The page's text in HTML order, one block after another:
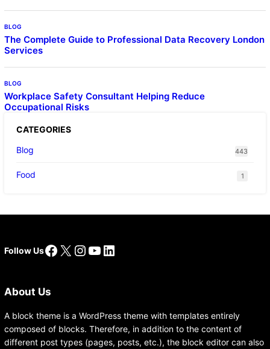
BLOG
The Complete Guide to Professional Data Recovery London
Services
BLOG
Workplace Safety Consultant Helping Reduce
Occupational Risks
CATEGORIES
Blog
443
Food 1
Follow UsFacebook
X Instagram
YouTube
LinkedIn
About Us
A block theme is a WordPress theme with templates entirely
composed of blocks. Therefore, in addition to the content of
different post types (pages, posts, etc.), the block editor can also